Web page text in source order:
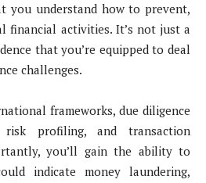
you understand how to prevent,
financial activities. It’s not just a
that you’re equipped to deal
challenges.
frameworks, due diligence
risk profiling, and transaction
you’ll gain the ability to
indicate money laundering,